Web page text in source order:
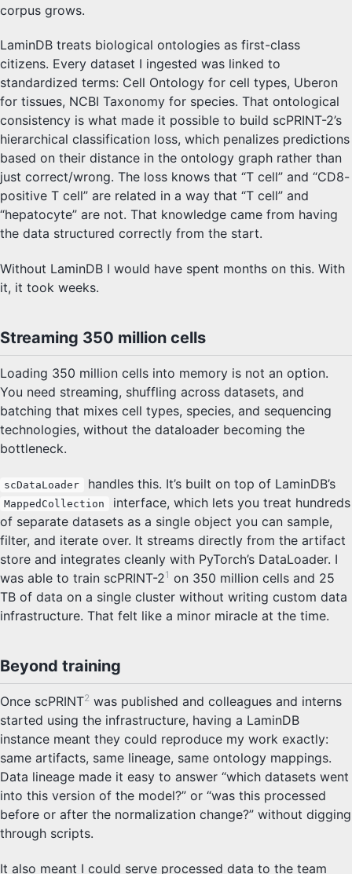
corpus grows.
LaminDB treats biological ontologies as first-class
citizens. Every dataset I ingested was linked to
standardized terms: Cell Ontology for cell types, Uberon
for tissues, NCBI Taxonomy for species. That ontological
consistency is what made it possible to build scPRINT-2’s
hierarchical classification loss, which penalizes predictions
based on their distance in the ontology graph rather than
just correct/wrong. The loss knows that “T cell” and “CD8-
positive T cell” are related in a way that “T cell” and
“hepatocyte” are not. That knowledge came from having
the data structured correctly from the start.
Without LaminDB I would have spent months on this. With
it, it took weeks.
Streaming 350 million cells
Loading 350 million cells into memory is not an option.
You need streaming, shuffling across datasets, and
batching that mixes cell types, species, and sequencing
technologies, without the dataloader becoming the
bottleneck.
scDataLoader handles this. It’s built on top of LaminDB’s
MappedCollection
interface, which lets you treat hundreds
of separate datasets as a single object you can sample,
filter, and iterate over. It streams directly from the artifact
store and integrates cleanly with PyTorch’s DataLoader. I
was able to train scPRINT-21 on 350 million cells and 25
TB of data on a single cluster without writing custom data
infrastructure. That felt like a minor miracle at the time.
Beyond training
Once scPRINT2 was published and colleagues and interns
started using the infrastructure, having a LaminDB
instance meant they could reproduce my work exactly:
same artifacts, same lineage, same ontology mappings.
Data lineage made it easy to answer “which datasets went
into this version of the model?” or “was this processed
before or after the normalization change?” without digging
through scripts.
It also meant I could serve processed data to the team